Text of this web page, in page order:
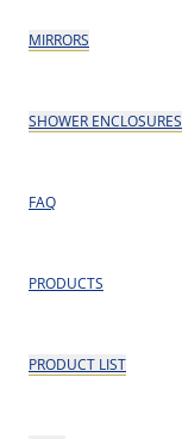
MIRRORS
SHOWER ENCLOSURES
FAQ
PRODUCTS
PRODUCT LIST